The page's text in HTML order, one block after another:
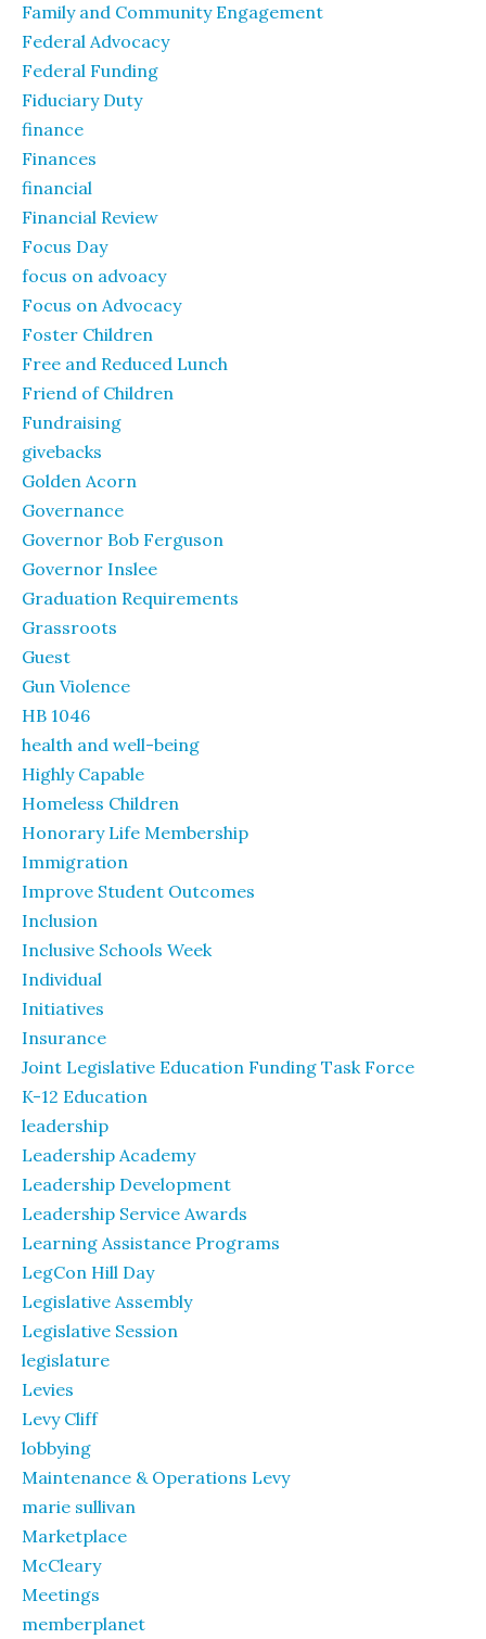
Family and Community Engagement
Federal Advocacy
Federal Funding
Fiduciary Duty
finance
Finances
financial
Financial Review
Focus Day
focus on advoacy
Focus on Advocacy
Foster Children
Free and Reduced Lunch
Friend of Children
Fundraising
givebacks
Golden Acorn
Governance
Governor Bob Ferguson
Governor Inslee
Graduation Requirements
Grassroots
Guest
Gun Violence
HB 1046
health and well-being
Highly Capable
Homeless Children
Honorary Life Membership
Immigration
Improve Student Outcomes
Inclusion
Inclusive Schools Week
Individual
Initiatives
Insurance
Joint Legislative Education Funding Task Force
K-12 Education
leadership
Leadership Academy
Leadership Development
Leadership Service Awards
Learning Assistance Programs
LegCon Hill Day
Legislative Assembly
Legislative Session
legislature
Levies
Levy Cliff
lobbying
Maintenance & Operations Levy
marie sullivan
Marketplace
McCleary
Meetings
memberplanet